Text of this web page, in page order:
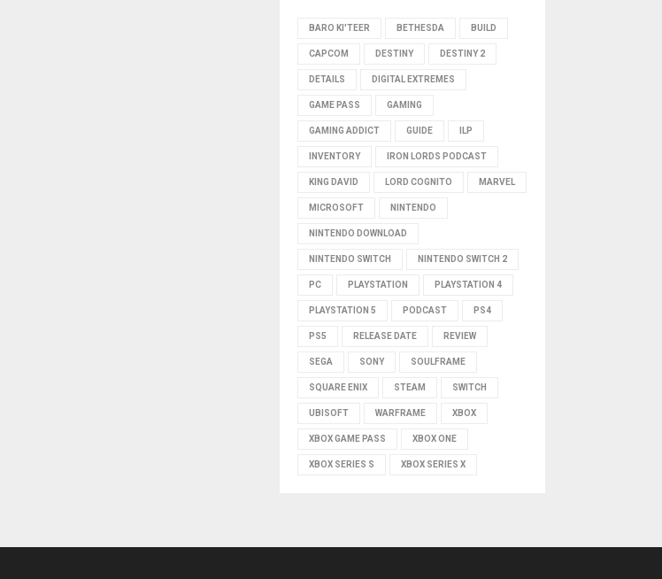
BARO KI'TEER BETHESDA BUILD
CAPCOM DESTINY DESTINY 2
DETAILS DIGITAL EXTREMES
GAME PASS GAMING
GAMING ADDICT GUIDE ILP
INVENTORY IRON LORDS PODCAST
KING DAVID LORD COGNITO MARVEL
MICROSOFT NINTENDO
NINTENDO DOWNLOAD
NINTENDO SWITCH NINTENDO SWITCH 2
PC PLAYSTATION PLAYSTATION 4
PLAYSTATION 5 PODCAST PS4
PS5 RELEASE DATE REVIEW
SEGA SONY SOULFRAME
SQUARE ENIX STEAM SWITCH
UBISOFT WARFRAME XBOX
XBOX GAME PASS XBOX ONE
XBOX SERIES S XBOX SERIES X